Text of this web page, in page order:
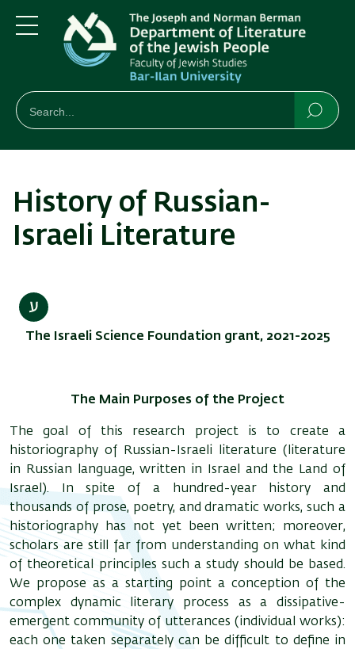
Skip
to
main
content
Skip
to
main
Navigation
Menu
חיפוש
Search
History of Russian-
Israeli Literature
The Israeli Science Foundation grant, 2021-2025
The Main Purposes of the Project
The goal of this research project is to create a
historiography of Russian-Israeli literature (literature
in Russian language, written in Israel and the Land of
Israel). In spite of a hundred-year history and
thousands of prose, poetry, and dramatic works, such a
historiography has not yet been written; moreover,
scholars are still far from understanding on what kind
of theoretical principles such a study should be based.
We propose as a starting point a conception of the
complex dynamic literary process as a dissipative-
emergent community of utterances (individual works):
each one taken separately can be difficult to define in